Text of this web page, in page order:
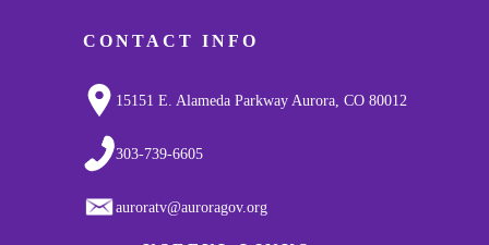
CONTACT INFO
15151 E. Alameda Parkway Aurora, CO 80012
303-739-6605
auroratv@auroragov.org